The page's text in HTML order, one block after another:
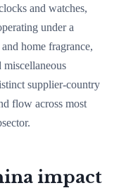
and watches,
under a
home fragrance,
supplier-country
flow across most
impact